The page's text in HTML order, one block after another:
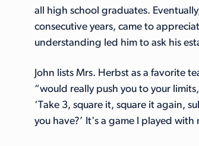
all high school graduates.
consecutive years, came to
understanding led him to ask his
John lists Mrs. Herbst as a favorite
“would really push you to your
‘Take 3, square it, square it again,
you have?’ It's a game I played